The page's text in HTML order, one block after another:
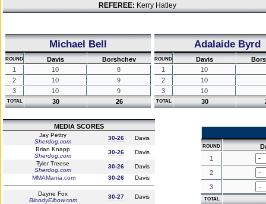
REFEREE: Kerry Hatley
Michael Bell
ROUND Davis
Borshchev
1
10
8
2
10
9
3
10 9
TOTAL 30 26
Adalaide Byrd
ROUND Davis
1
10
2
10
3
10
TOTAL 30
MEDIA SCORES
Jay Pettry
Sherdog.com
30-26
Davis
Brian Knapp
Sherdog.com
30-26
Davis
Tyler Treese
Sherdog.com
30-26
Davis
MMAMania.com
30-26 Davis
Dayne Fox
BloodyElbow.com
30-27
Davis
ROUND
1
2
3
TOTAL